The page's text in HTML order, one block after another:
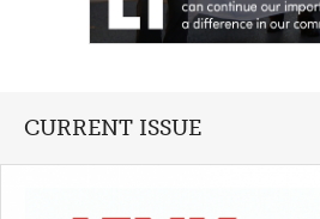
CURRENT ISSUE